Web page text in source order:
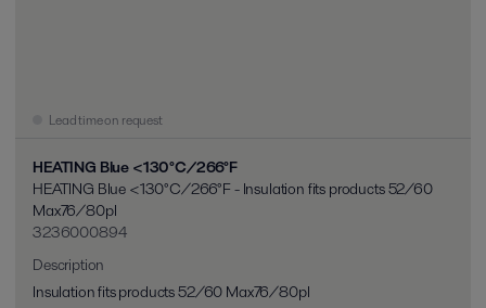
Lead time on request
HEATING Blue <130°C/266°F
HEATING Blue <130°C/266°F - Insulation fits products 52/60
Max76/80pl
3236000894
Description
Insulation fits products 52/60 Max76/80pl